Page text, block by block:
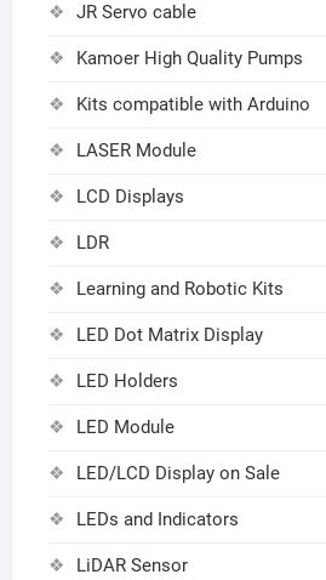
JR Servo cable
Kamoer High Quality Pumps
Kits compatible with Arduino
LASER Module
LCD Displays
LDR
Learning and Robotic Kits
LED Dot Matrix Display
LED Holders
LED Module
LED/LCD Display on Sale
LEDs and Indicators
LiDAR Sensor